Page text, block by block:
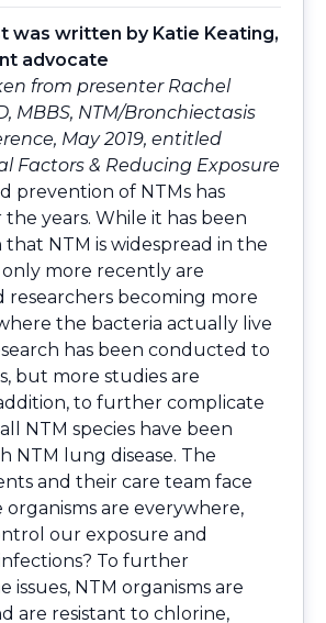
was written by Katie Keating,
advocate
from presenter Rachel
MBBS, NTM/Bronchiectasis
May 2019, entitled
Factors & Reducing Exposure
prevention of NTMs has
years. While it has been
NTM is widespread in the
more recently are
researchers becoming more
the bacteria actually live
has been conducted to
but more studies are
to further complicate
NTM species have been
NTM lung disease. The
and their care team face
organisms are everywhere,
our exposure and
To further
issues, NTM organisms are
are resistant to chlorine,